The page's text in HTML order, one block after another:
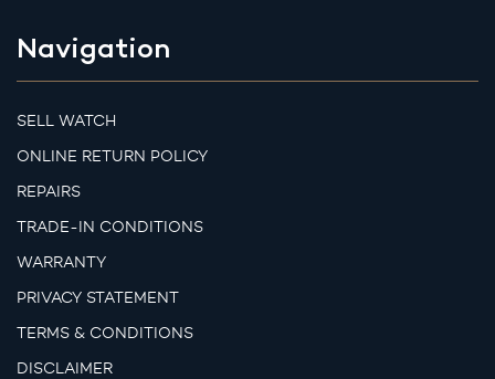
Navigation
SELL WATCH
ONLINE RETURN POLICY
REPAIRS
TRADE-IN CONDITIONS
WARRANTY
PRIVACY STATEMENT
TERMS & CONDITIONS
DISCLAIMER